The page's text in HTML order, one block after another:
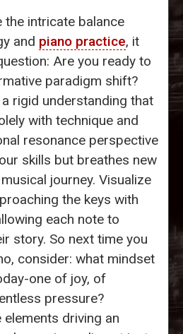
intricate balance
and piano practice, it
Are you ready to
paradigm shift?
rigid understanding that
with technique and
resonance perspective
skills but breathes new
journey. Visualize
the keys with
each note to
story. So next time you
consider: what mindset
one of joy, of
pressure?
driving an